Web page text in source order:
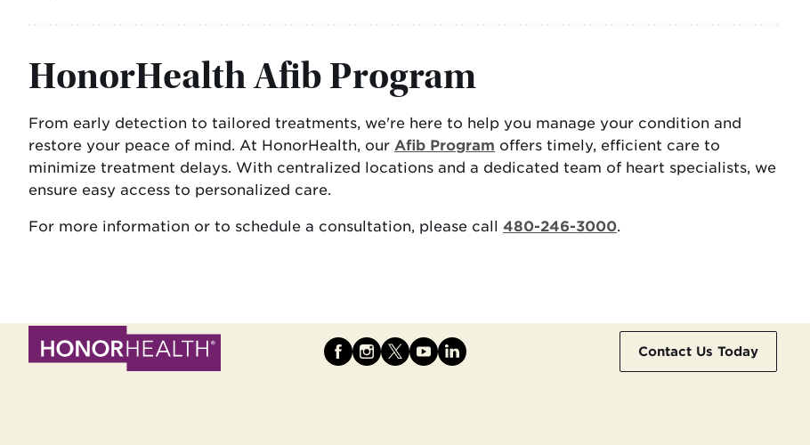
HonorHealth Afib Program
From early detection to tailored treatments, we're here to help you manage your condition and
restore your peace of mind. At HonorHealth, our Afib Program offers timely, efficient care to
minimize treatment delays. With centralized locations and a dedicated team of heart specialists, we
ensure easy access to personalized care.
For more information or to schedule a consultation, please call 480-246-3000.
Contact Us Today